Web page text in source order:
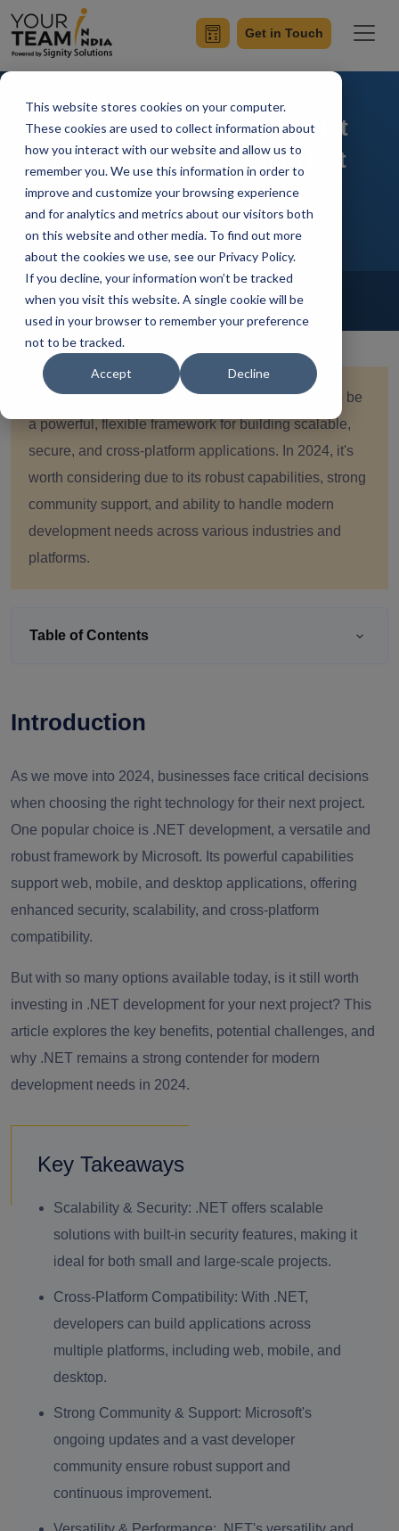
This website stores cookies on your computer.
These cookies are used to collect information about
how you interact with our website and allow us to
remember you. We use this information in order to
improve and customize your browsing experience
and for analytics and metrics about our visitors both
on this website and other media. To find out more
about the cookies we use, see our Privacy Policy.
If you decline, your information won’t be tracked
when you visit this website. A single cookie will be
used in your browser to remember your preference
not to be tracked.
Accept Decline
Get in Touch
Is it Worth Investing in .Net
Development for your Next
Project in 2025?
Home Blog Hire Dot Net Developers
Sumit Ranot Updated On August 20 2024
Quick Summary:.NET development continues to be
a powerful, flexible framework for building scalable,
secure, and cross-platform applications. In 2024, it's
worth considering due to its robust capabilities, strong
community support, and ability to handle modern
development needs across various industries and
platforms.
Table of Contents
Introduction
As we move into 2024, businesses face critical decisions
when choosing the right technology for their next project.
One popular choice is .NET development, a versatile and
robust framework by Microsoft. Its powerful capabilities
support web, mobile, and desktop applications, offering
enhanced security, scalability, and cross-platform
compatibility.
But with so many options available today, is it still worth
investing in .NET development for your next project? This
article explores the key benefits, potential challenges, and
why .NET remains a strong contender for modern
development needs in 2024.
Key Takeaways
Scalability & Security: .NET offers scalable
solutions with built-in security features, making it
ideal for both small and large-scale projects.
Cross-Platform Compatibility: With .NET,
developers can build applications across
multiple platforms, including web, mobile, and
desktop.
Strong Community & Support: Microsoft's
ongoing updates and a vast developer
community ensure robust support and
continuous improvement.